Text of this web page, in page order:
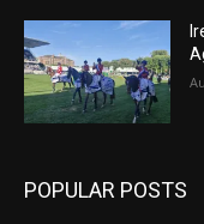
POPULAR POSTS